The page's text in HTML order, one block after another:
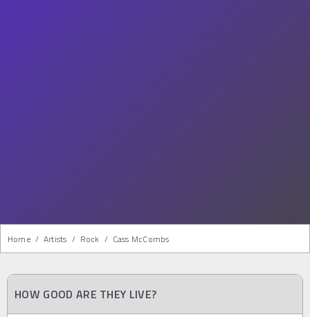
Home / Artists / Rock / Cass McCombs
HOW GOOD ARE THEY LIVE?